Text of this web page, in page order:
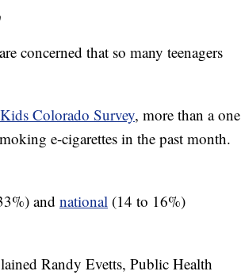
concerned that so many teenagers
Colorado Survey, more than a one
e-cigarettes in the past month.
and national (14 to 16%)
Randy Evetts, Public Health